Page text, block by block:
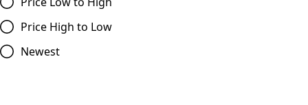
Price High to Low
Newest